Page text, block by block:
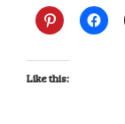
Like this: